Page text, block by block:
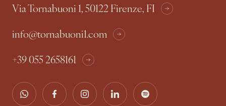
Via Tornabuoni 1, 50122 Firenze, FI
info@tornabuoni1.com
+39 055 2658161